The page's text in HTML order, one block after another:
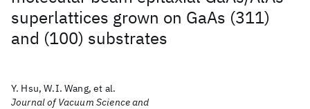
superlattices grown on GaAs (311)
and (100) substrates
Y. Hsu, W.I. Wang, et al.
Journal of Vacuum Science and